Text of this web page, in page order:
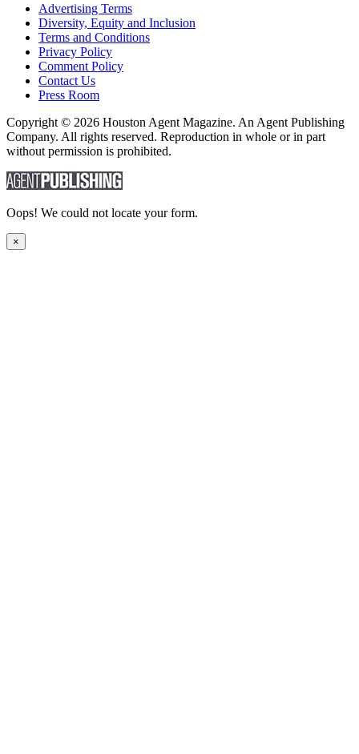
Advertising Terms
Diversity, Equity and Inclusion
Terms and Conditions
Privacy Policy
Comment Policy
Contact Us
Press Room
Copyright © 2026 Houston Agent Magazine. An Agent Publishing
Company. All rights reserved. Reproduction in whole or in part
without permission is prohibited.
Oops! We could not locate your form.
×